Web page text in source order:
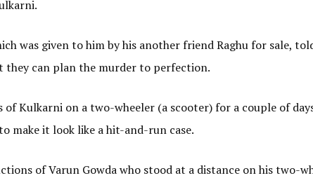
was given to him by his another friend Raghu for sale,
they can plan the murder to perfection.
Kulkarni on a two-wheeler (a scooter) for a couple of
make it look like a hit-and-run case.
of Varun Gowda who stood at a distance on his two-